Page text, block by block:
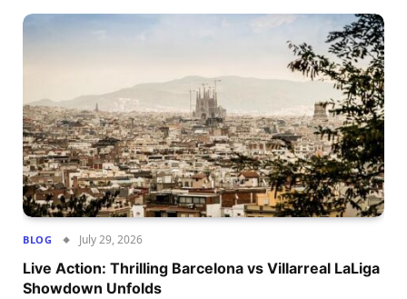
BLOG July 29, 2026
Live Action: Thrilling Barcelona vs Villarreal LaLiga
Showdown Unfolds